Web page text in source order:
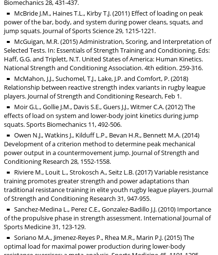
Biomechanics 28, 431-437.
McBride J.M., Haines T.L., Kirby T.J. (2011) Effect of loading on peak
power of the bar, body, and system during power cleans, squats, and
jump squats. Journal of Sports Science 29, 1215-1221.
McGuigan, M.R. (2015) Administration, Scoring, and Interpretation of
Selected Tests. In: Essentials of Strength Training and Conditioning. Eds:
Haff, G.G. and Triplett, N.T. United States of America: Human Kinetics.
National Strength and Conditioning Association. 4th edition. 259-316.
McMahon, J.J., Suchomel, T.J., Lake, J.P. and Comfort, P. (2018)
Relationship between reactive strength index variants in rugby league
players. Journal of Strength and Conditioning Research, Feb 1.
Moir G.L., Gollie J.M., Davis S.E., Guers J.J., Witmer C.A. (2012) The
effects of load on system and lower-body joint kinetics during jump
squats. Sports Biomechanics 11, 492-506.
Owen N.J., Watkins J., Kilduff L.P., Bevan H.R., Bennett M.A. (2014)
Development of a criterion method to determine peak mechanical
power output in a countermovement jump. Journal of Strength and
Conditioning Research 28, 1552-1558.
Riviere M., Louit L., Strokosch A., Seitz L.B. (2017) Variable resistance
training promotes greater strength and power adaptations than
traditional resistance training in elite youth rugby league players. Journal
of Strength and Conditioning Research 31, 947-955.
Sanchez-Medina L., Perez C.E., Gonzalez-Badillo J.J. (2010) Importance
of the propulsive phase in strength assessment. International Journal of
Sports Medicine 31, 123-129.
Soriano M.A., Jimenez-Reyes P., Rhea M.R., Marin P.J. (2015) The
optimal load for maximal power production during lower-body